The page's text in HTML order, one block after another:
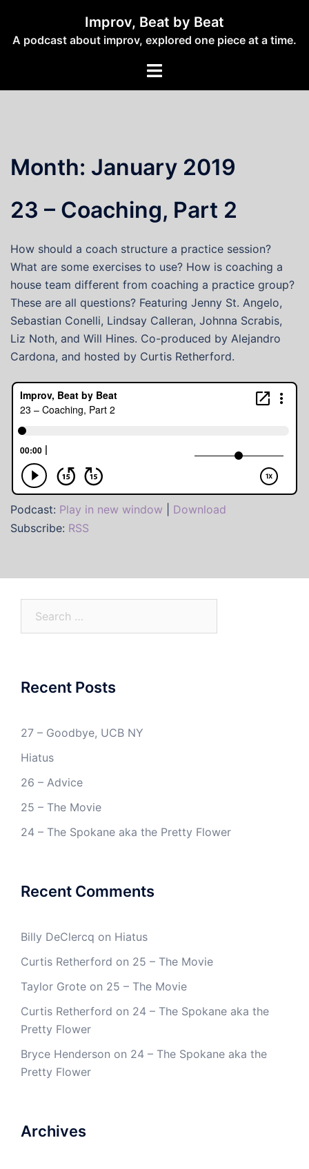
content
Improv, Beat by Beat
A podcast about improv, explored one piece at a time.
Toggle
Month: January 2019
23 – Coaching, Part 2
How should a coach structure a practice session?
What are some exercises to use? How is coaching a
house team different from coaching a practice group?
These are all questions? Featuring Jenny St. Angelo,
Sebastian Conelli, Lindsay Calleran, Johnna Scrabis,
Liz Noth, and Will Hines. Co-produced by Alejandro
Cardona, and hosted by Curtis Retherford.
Podcast: Play in new window
Download
Subscribe: RSS
Recent Posts
27 – Goodbye, UCB NY
Hiatus
26 – Advice
25 – The Movie
24 – The Spokane aka the Pretty Flower
Recent Comments
Billy DeClercq on Hiatus
Curtis Retherford on 25 – The Movie
Taylor Grote on 25 – The Movie
Curtis Retherford on 24 – The Spokane aka the
Pretty Flower
Bryce Henderson on 24 – The Spokane aka the
Pretty Flower
Archives